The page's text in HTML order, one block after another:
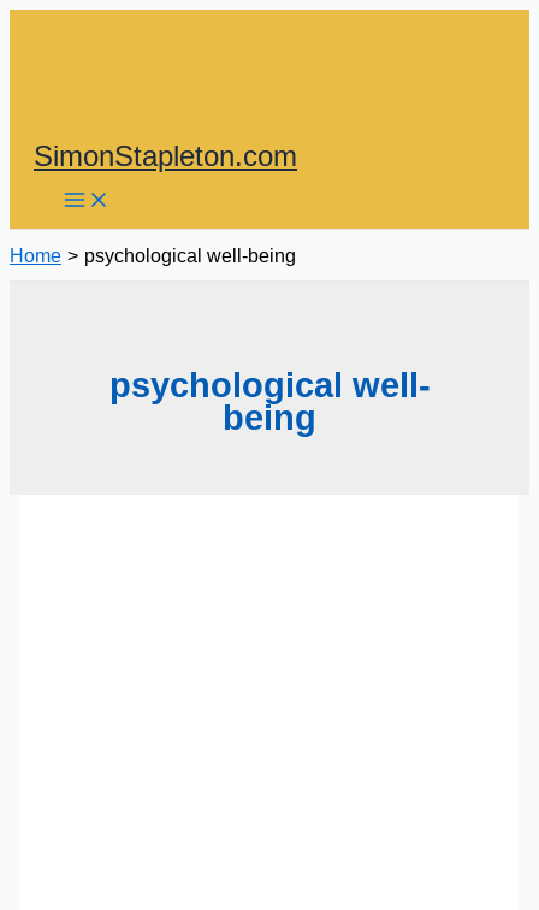
SimonStapleton.com
Home psychological well-being
psychological well-
being